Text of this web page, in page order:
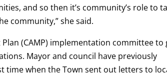
and so then it’s community’s role to
community,” she said.
(CAMP) implementation committee to
Mayor and council have previously
time when the Town sent out letters to